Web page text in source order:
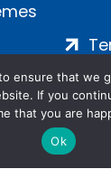
ensure that we
If you
that you are
Ok